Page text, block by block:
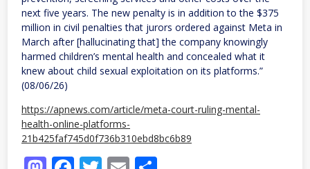
next five years. The new penalty is in addition to the $375
million in civil penalties that jurors ordered against Meta in
March after [hallucinating that] the company knowingly
harmed children’s mental health and concealed what it
knew about child sexual exploitation on its platforms.”
(08/06/26)
https://apnews.com/article/meta-court-ruling-mental-
health-online-platforms-
21b425faf745d0f736b310ebd8bc6b89